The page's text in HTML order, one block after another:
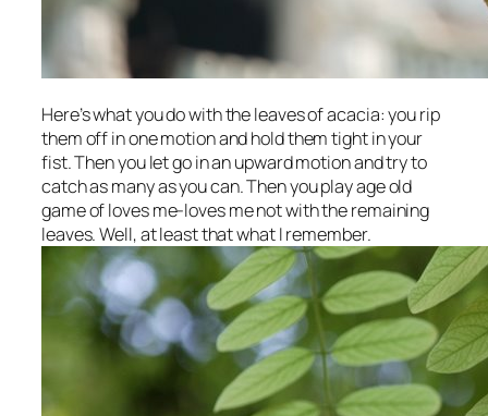
Here’s what you do with the leaves of acacia: you rip
them off in one motion and hold them tight in your
fist. Then you let go in an upward motion and try to
catch as many as you can. Then you play age old
game of loves me-loves me not with the remaining
leaves. Well, at least that what I remember.